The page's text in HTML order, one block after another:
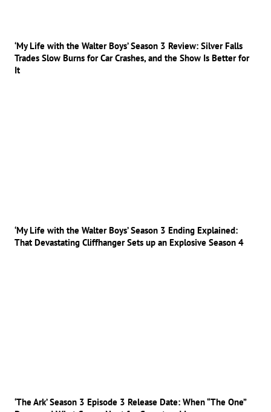
‘My Life with the Walter Boys’ Season 3 Review: Silver Falls
Trades Slow Burns for Car Crashes, and the Show Is Better for
It
‘My Life with the Walter Boys’ Season 3 Ending Explained:
That Devastating Cliffhanger Sets up an Explosive Season 4
‘The Ark’ Season 3 Episode 3 Release Date: When “The One”